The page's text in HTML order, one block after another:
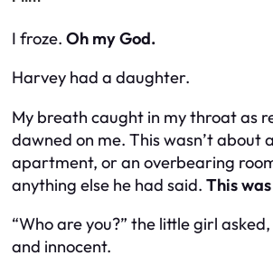
I froze. Oh my God.
Harvey had a daughter.
My breath caught in my throat as
dawned on me. This wasn’t about
apartment, or an overbearing
anything else he had said. This
“Who are you?” the little girl
and innocent.